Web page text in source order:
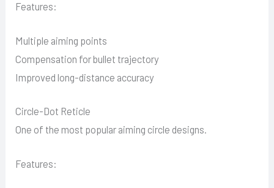
Features:
Multiple aiming points
Compensation for bullet trajectory
Improved long-distance accuracy
Circle-Dot Reticle
One of the most popular aiming circle designs.
Features: